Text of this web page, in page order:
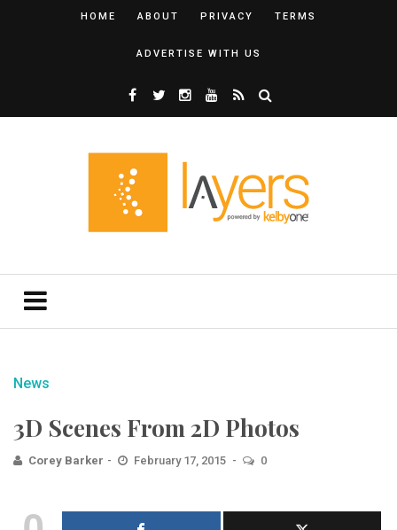
HOME ABOUT PRIVACY TERMS
ADVERTISE WITH US
News
3D Scenes From 2D Photos
Corey Barker February 17, 2015 0